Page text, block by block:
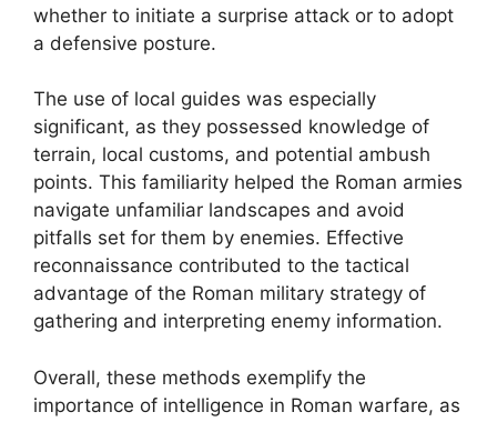
whether to initiate a surprise attack or to adopt
a defensive posture.
The use of local guides was especially
significant, as they possessed knowledge of
terrain, local customs, and potential ambush
points. This familiarity helped the Roman armies
navigate unfamiliar landscapes and avoid
pitfalls set for them by enemies. Effective
reconnaissance contributed to the tactical
advantage of the Roman military strategy of
gathering and interpreting enemy information.
Overall, these methods exemplify the
importance of intelligence in Roman warfare, as